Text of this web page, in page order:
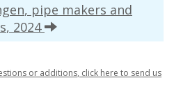
, pipe makers and
, 2024
or additions, click here to send us